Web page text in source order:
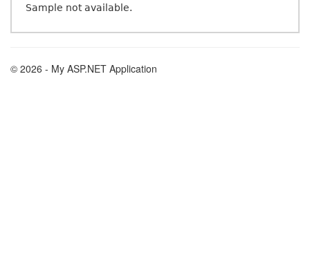
Sample not available.
© 2026 - My ASP.NET Application